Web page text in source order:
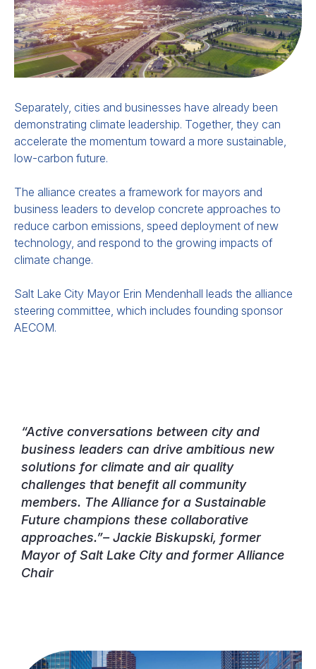
Separately, cities and businesses have already been
demonstrating climate leadership. Together, they can
accelerate the momentum toward a more sustainable,
low-carbon future.
The alliance creates a framework for mayors and
business leaders to develop concrete approaches to
reduce carbon emissions, speed deployment of new
technology, and respond to the growing impacts of
climate change.
Salt Lake City Mayor Erin Mendenhall leads the alliance
steering committee, which includes founding sponsor
AECOM.
“Active conversations between city and
business leaders can drive ambitious new
solutions for climate and air quality
challenges that benefit all community
members. The Alliance for a Sustainable
Future champions these collaborative
approaches.”–Jackie Biskupski, former
Mayor of Salt Lake City and former Alliance
Chair